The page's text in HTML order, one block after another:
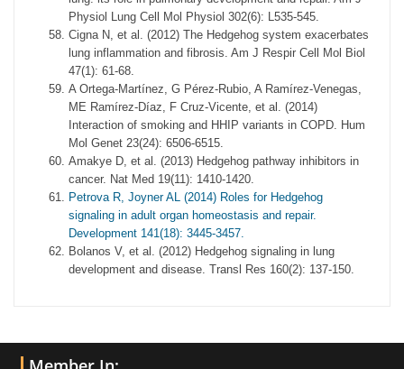
Physiol Lung Cell Mol Physiol 302(6): L535-545.
Cigna N, et al. (2012) The Hedgehog system exacerbates
lung inflammation and fibrosis. Am J Respir Cell Mol Biol
47(1): 61-68.
A Ortega-Martínez, G Pérez-Rubio, A Ramírez-Venegas,
ME Ramírez-Díaz, F Cruz-Vicente, et al. (2014)
Interaction of smoking and HHIP variants in COPD. Hum
Mol Genet 23(24): 6506-6515.
Amakye D, et al. (2013) Hedgehog pathway inhibitors in
cancer. Nat Med 19(11): 1410-1420.
Petrova R, Joyner AL (2014) Roles for Hedgehog
signaling in adult organ homeostasis and repair.
Development 141(18): 3445-3457.
Bolanos V, et al. (2012) Hedgehog signaling in lung
development and disease. Transl Res 160(2): 137-150.